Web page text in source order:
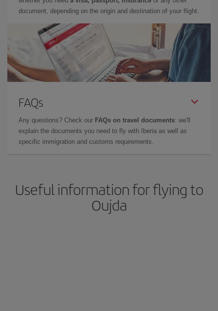
document, depending on the origin and destination of your flight.
FAQs
Any questions? Check our FAQs on travel documents: we'll
explain the documents you need to fly with Iberia as well as
specific immigration and customs requirements.
Useful information for flying to
Oujda